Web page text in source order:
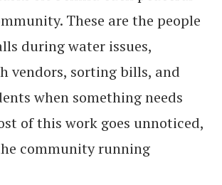
These are the people
during water issues,
vendors, sorting bills, and
when something needs
of this work goes unnoticed,
community running